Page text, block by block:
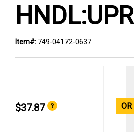
Item#: 749-04172-0637
$37.87 OR